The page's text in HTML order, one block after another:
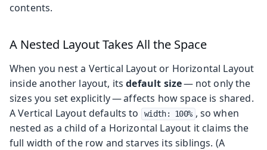
contents.
A Nested Layout Takes All the Space
When you nest a Vertical Layout or Horizontal Layout
inside another layout, itsdefault size— not only the
sizes you set explicitly — affects how space is shared.
A Vertical Layout defaults to
width: 100% , so when
nested as a child of a Horizontal Layout it claims the
full width of the row and starves its siblings. (A